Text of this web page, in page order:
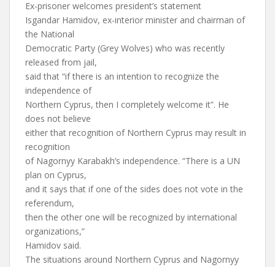
Ex-prisoner welcomes president’s statement
Isgandar Hamidov, ex-interior minister and chairman of
the National
Democratic Party (Grey Wolves) who was recently
released from jail,
said that “if there is an intention to recognize the
independence of
Northern Cyprus, then I completely welcome it”. He
does not believe
either that recognition of Northern Cyprus may result in
recognition
of Nagornyy Karabakh’s independence. “There is a UN
plan on Cyprus,
and it says that if one of the sides does not vote in the
referendum,
then the other one will be recognized by international
organizations,”
Hamidov said.
The situations around Northern Cyprus and Nagornyy